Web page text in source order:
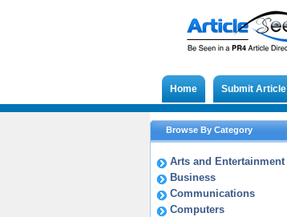
Home Submit Article
Browse By Category
Arts and Entertainment
Business
Communications
Computers